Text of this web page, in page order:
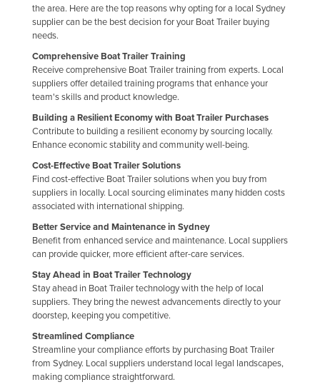
Kazakhstan
Kenya
Kiribati
Korea, North
Kosovo
Kyrgyzstan
Laos
Latvia
Lebanon
Liberia
Libya
Liechtenstein
Lithuania
Luxembourg
the area. Here are the top reasons why opting for a local Sydney
supplier can be the best decision for your Boat Trailer buying
needs.
Comprehensive Boat Trailer Training
Receive comprehensive Boat Trailer training from experts. Local
suppliers offer detailed training programs that enhance your
team's skills and product knowledge.
Building a Resilient Economy with Boat Trailer Purchases
Contribute to building a resilient economy by sourcing locally.
Enhance economic stability and community well-being.
Cost-Effective Boat Trailer Solutions
Find cost-effective Boat Trailer solutions when you buy from
suppliers in locally. Local sourcing eliminates many hidden costs
associated with international shipping.
Better Service and Maintenance in Sydney
Benefit from enhanced service and maintenance. Local suppliers
can provide quicker, more efficient after-care services.
Stay Ahead in Boat Trailer Technology
Stay ahead in Boat Trailer technology with the help of local
suppliers. They bring the newest advancements directly to your
doorstep, keeping you competitive.
Streamlined Compliance
Streamline your compliance efforts by purchasing Boat Trailer
from Sydney. Local suppliers understand local legal landscapes,
making compliance straightforward.